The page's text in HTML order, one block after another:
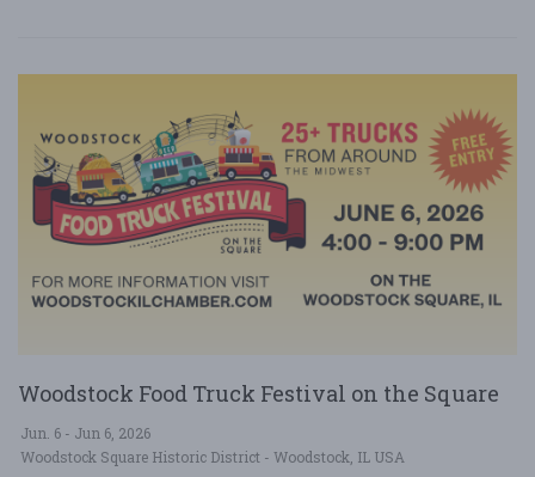
Woodstock Food Truck Festival on the Square
Jun. 6 - Jun 6, 2026
Woodstock Square Historic District - Woodstock, IL USA